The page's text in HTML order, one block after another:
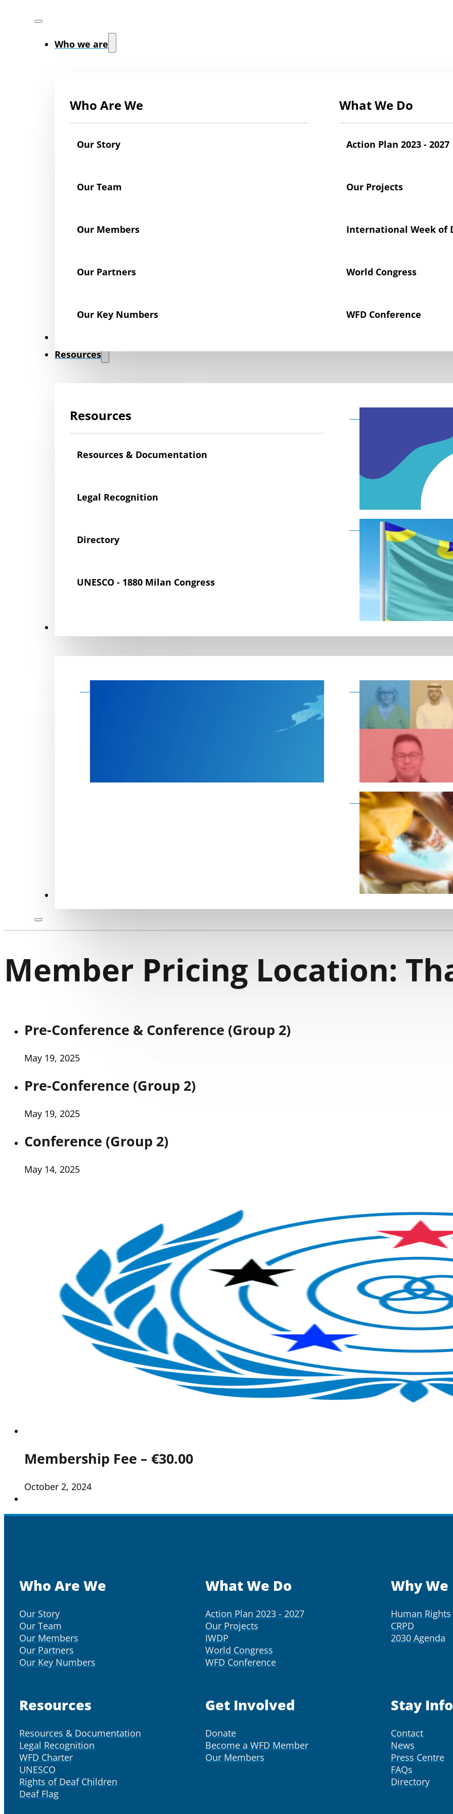
Who we are
Who Are We
Our Story
Our Team
Our Members
Our Partners
Our Key Numbers
What We Do
Action Plan 2023 - 2027
Our Projects
International Week of
World Congress
WFD Conference
Resources
Resources
Resources & Documentation
Legal Recognition
Directory
UNESCO - 1880 Milan Congress
Declaration on the
Deaf Flag
Become a member as
Become a member as
Member Pricing Location:
Pre-Conference & Conference (Group 2)
May 19, 2025
Pre-Conference (Group 2)
May 19, 2025
Conference (Group 2)
May 14, 2025
Membership Fee – €30.00
October 2, 2024
Who Are We
Our Story
Our Team
Our Members
Our Partners
Our Key Numbers
What We Do
Action Plan 2023 - 2027
Our Projects
IWDP
World Congress
WFD Conference
Why We
Human Rights
CRPD
2030 Agenda
Resources
Resources & Documentation
Legal Recognition
WFD Charter
UNESCO
Rights of Deaf Children
Deaf Flag
Get Involved
Donate
Become a WFD Member
Our Members
Stay
Contact
News
Press Centre
FAQs
Directory